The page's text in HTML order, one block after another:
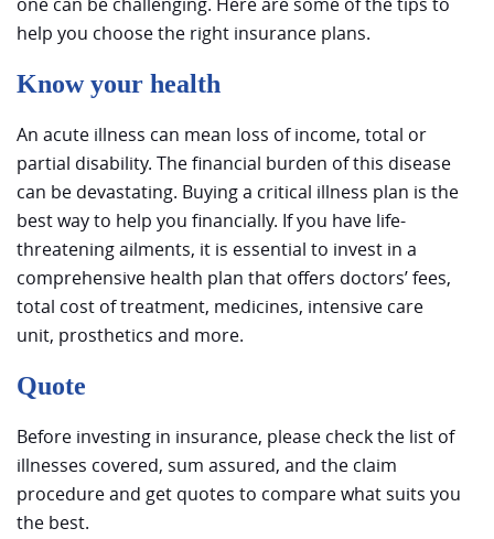
help you choose the right insurance plans.
Know your health
An acute illness can mean loss of income, total or
partial disability. The financial burden of this disease
can be devastating. Buying a critical illness plan is the
best way to help you financially. If you have life-
threatening ailments, it is essential to invest in a
comprehensive health plan that offers doctors’ fees,
total cost of treatment, medicines, intensive care
unit, prosthetics and more.
Quote
Before investing in insurance, please check the list of
illnesses covered, sum assured, and the claim
procedure and get quotes to compare what suits you
the best.